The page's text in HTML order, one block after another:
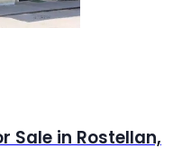
Sale in Rostellan,